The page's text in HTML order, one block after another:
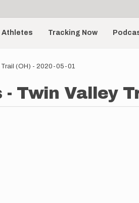
Athletes Tracking Now
Trail (OH) - 2020-05-01
- Twin Valley